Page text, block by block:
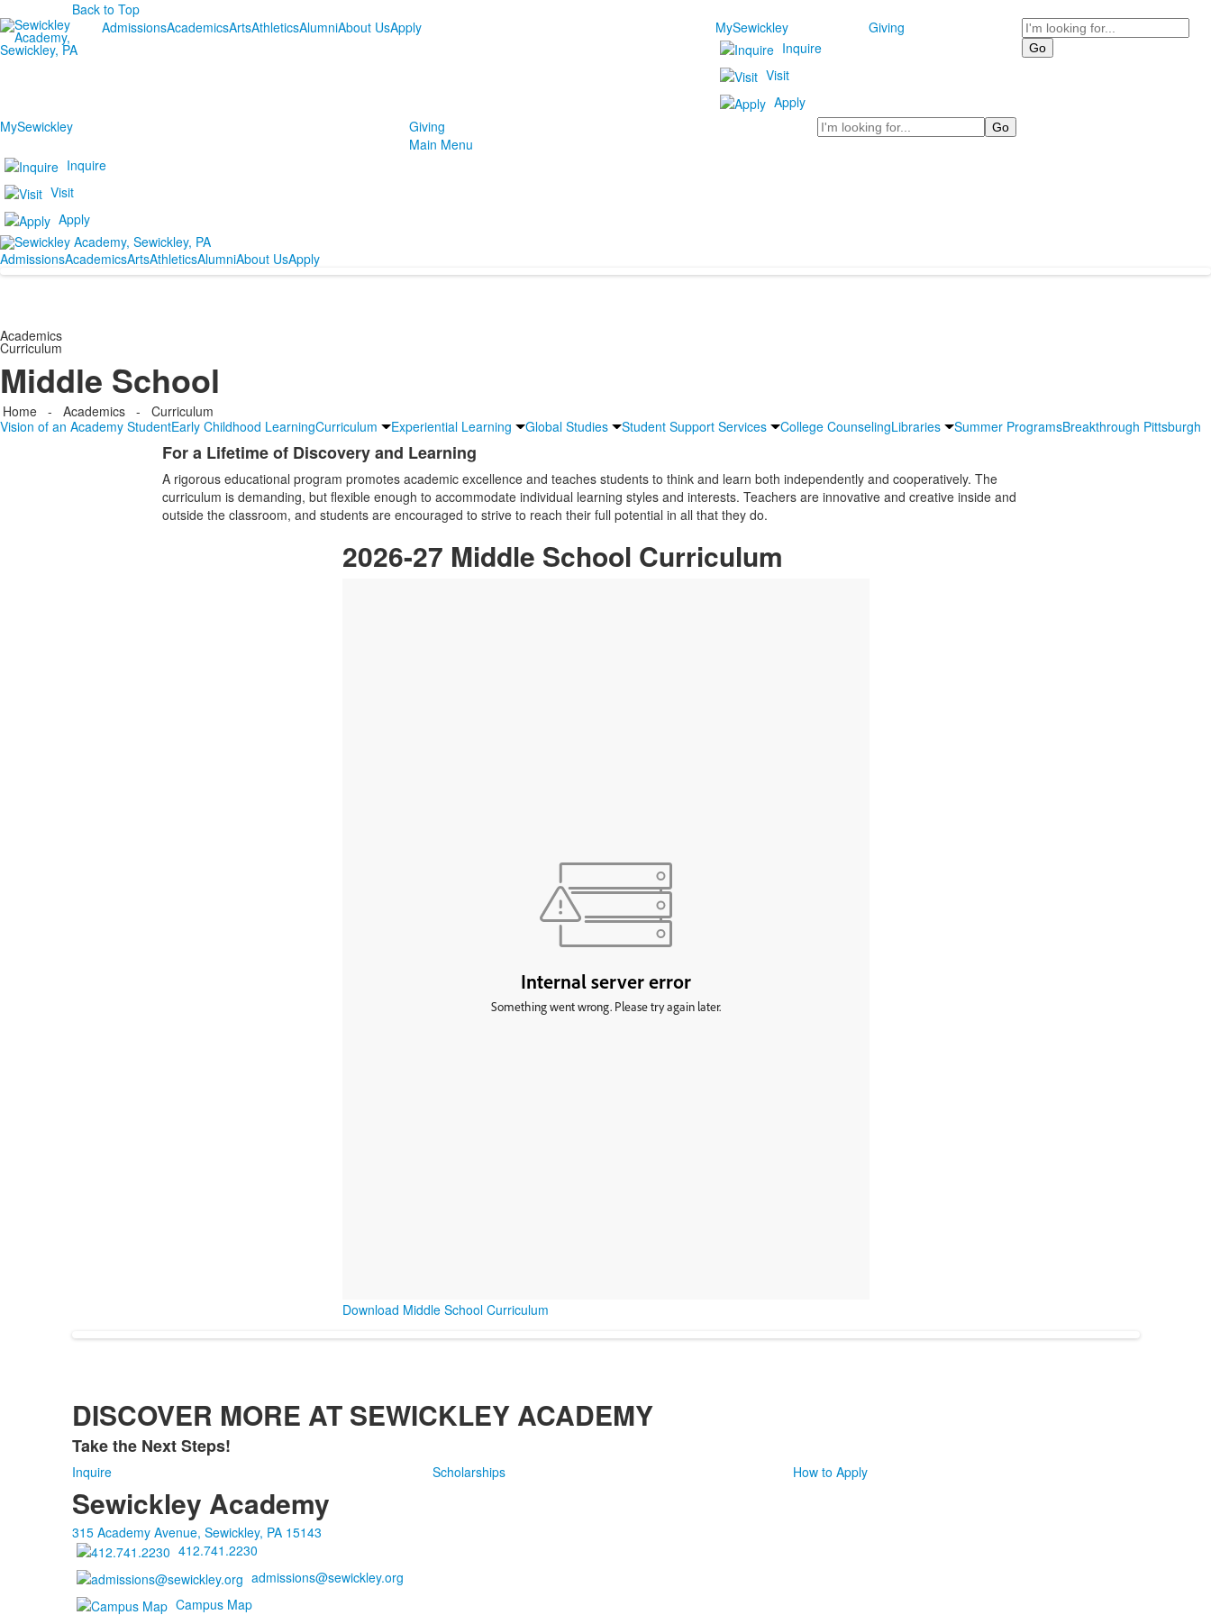
Back to Top
AdmissionsAcademicsArtsAthleticsAlumniAbout UsApply
MySewickley
Inquire
Visit
Apply
Giving Search
MySewickley
Giving
Main Menu
Search
Inquire
Visit
Apply
AdmissionsAcademicsArtsAthleticsAlumniAbout UsApply
Academics
Curriculum
Middle School
Home - Academics -
Curriculum
Vision of an Academy StudentEarly Childhood LearningCurriculum Experiential Learning Global Studies Student Support Services College CounselingLibraries Summer ProgramsBreakthrough Pittsburgh
List
of
1
items.
For a Lifetime of Discovery and Learning
A rigorous educational program promotes academic excellence and teaches students to think and learn both independently and cooperatively. The
curriculum is demanding, but flexible enough to accommodate individual learning styles and interests. Teachers are innovative and creative inside and
outside the classroom, and students are encouraged to strive to reach their full potential in all that they do.
2026-27 Middle School Curriculum
Download Middle School Curriculum
DISCOVER MORE AT SEWICKLEY ACADEMY
List
of
1
items.
Take the Next Steps!
Inquire Scholarships How to Apply
Sewickley Academy
315 Academy Avenue, Sewickley, PA 15143
412.741.2230
admissions@sewickley.org
Campus Map